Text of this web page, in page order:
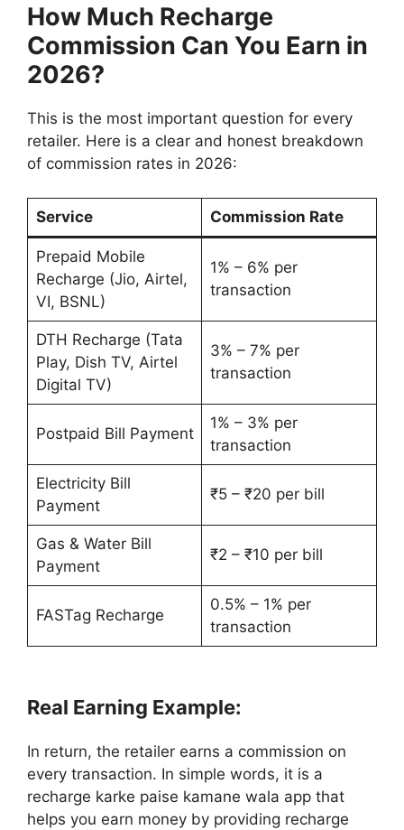
How Much Recharge
Commission Can You Earn in
2026?
This is the most important question for every
retailer. Here is a clear and honest breakdown
of commission rates in 2026:
Service Commission Rate
Prepaid Mobile
Recharge (Jio, Airtel,
VI, BSNL)
1% – 6% per
transaction
DTH Recharge (Tata
Play, Dish TV, Airtel
Digital TV)
3% – 7% per
transaction
Postpaid Bill Payment
1% – 3% per
transaction
Electricity Bill
Payment
₹5 – ₹20 per bill
Gas & Water Bill
Payment
₹2 – ₹10 per bill
FASTag Recharge
0.5% – 1% per
transaction
Real Earning Example:
In return, the retailer earns a commission on
every transaction. In simple words, it is a
recharge karke paise kamane wala app that
helps you earn money by providing recharge